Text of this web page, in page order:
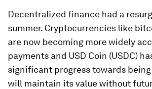
Decentralized finance had a
summer. Cryptocurrencies like
are now becoming more widely
payments and USD Coin (USDC)
significant progress towards
will maintain its value without